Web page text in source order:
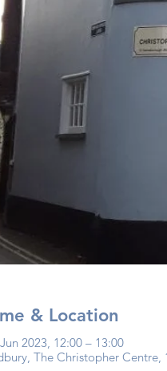
& Location
2023, 12:00 – 13:00
The Christopher